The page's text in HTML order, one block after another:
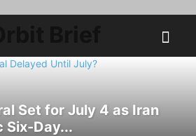
Set for July 4 as Iran
Six-Day...